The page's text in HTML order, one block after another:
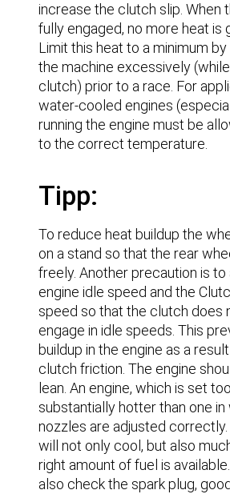
increase the clutch slip. When
fully engaged, no more heat is
Limit this heat to a minimum by
the machine excessively
clutch) prior to a race. For
water-cooled engines
running the engine must be
to the correct temperature.
Tipp:
To reduce heat buildup the
on a stand so that the rear
freely. Another precaution is to
engine idle speed and the
speed so that the clutch does
engage in idle speeds. This
buildup in the engine as a
clutch friction. The engine
lean. An engine, which is set
substantially hotter than one in
nozzles are adjusted correctly.
will not only cool, but also
right amount of fuel is
also check the spark plug,